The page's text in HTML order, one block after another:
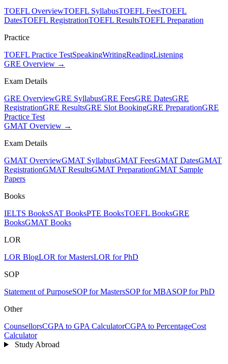
TOEFL OverviewTOEFL SyllabusTOEFL FeesTOEFL
DatesTOEFL RegistrationTOEFL ResultsTOEFL Preparation
Practice
TOEFL Practice TestSpeakingWritingReadingListening
GRE Overview →
Exam Details
GRE OverviewGRE SyllabusGRE FeesGRE DatesGRE
RegistrationGRE ResultsGRE Slot BookingGRE PreparationGRE
Practice Test
GMAT Overview →
Exam Details
GMAT OverviewGMAT SyllabusGMAT FeesGMAT DatesGMAT
RegistrationGMAT ResultsGMAT PreparationGMAT Sample
Papers
Books
IELTS BooksSAT BooksPTE BooksTOEFL BooksGRE
BooksGMAT Books
LOR
LOR BlogLOR for MastersLOR for PhD
SOP
Statement of PurposeSOP for MastersSOP for MBASOP for PhD
Other
CounsellorsCGPA to GPA CalculatorCGPA to PercentageCost
Calculator
Study Abroad